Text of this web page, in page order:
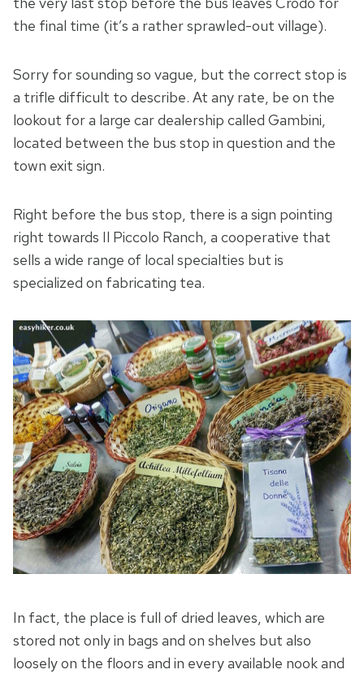
the final time (it’s a rather sprawled-out village).
Sorry for sounding so vague, but the correct stop is
a trifle difficult to describe. At any rate, be on the
lookout for a large car dealership called Gambini,
located between the bus stop in question and the
town exit sign.
Right before the bus stop, there is a sign pointing
right towards Il Piccolo Ranch, a cooperative that
sells a wide range of local specialties but is
specialized on fabricating tea.
In fact, the place is full of dried leaves, which are
stored not only in bags and on shelves but also
loosely on the floors and in every available nook and